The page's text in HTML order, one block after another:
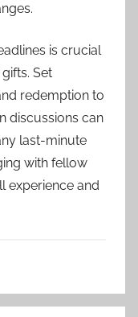
is crucial
Set
redemption to
discussions can
last-minute
with fellow
experience and